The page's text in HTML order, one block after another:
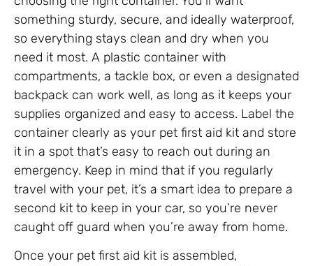
something sturdy, secure, and ideally waterproof,
so everything stays clean and dry when you
need it most. A plastic container with
compartments, a tackle box, or even a designated
backpack can work well, as long as it keeps your
supplies organized and easy to access. Label the
container clearly as your pet first aid kit and store
it in a spot that’s easy to reach out during an
emergency. Keep in mind that if you regularly
travel with your pet, it’s a smart idea to prepare a
second kit to keep in your car, so you’re never
caught off guard when you’re away from home.
Once your pet first aid kit is assembled,